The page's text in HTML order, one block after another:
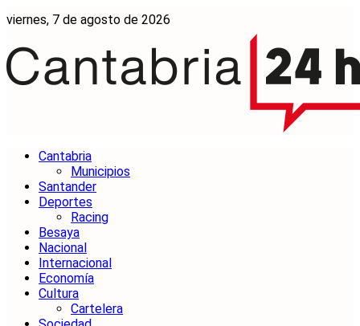
viernes, 7 de agosto de 2026
Cantabria
Municipios
Santander
Deportes
Racing
Besaya
Nacional
Internacional
Economía
Cultura
Cartelera